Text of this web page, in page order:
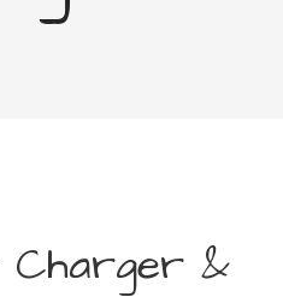
Charger &